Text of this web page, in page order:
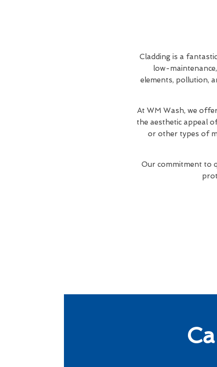
Cladding is a
low-
elements, pollution,
At WM Wash, we
the aesthetic appeal
or other types of
Our commitment to